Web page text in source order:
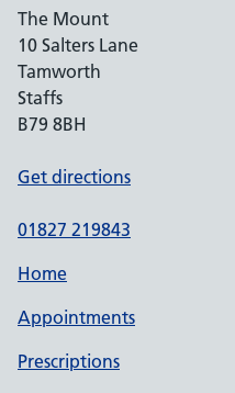
The Mount
10 Salters Lane
Tamworth
Staffs
B79 8BH
Get directions
01827 219843
Home
Appointments
Prescriptions